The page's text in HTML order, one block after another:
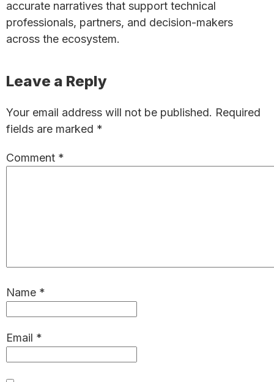
accurate narratives that support technical
professionals, partners, and decision-makers
across the ecosystem.
Reader
Leave a Reply
Your email address will not be published. Required
fields are marked *
Comment *
Name *
Email *